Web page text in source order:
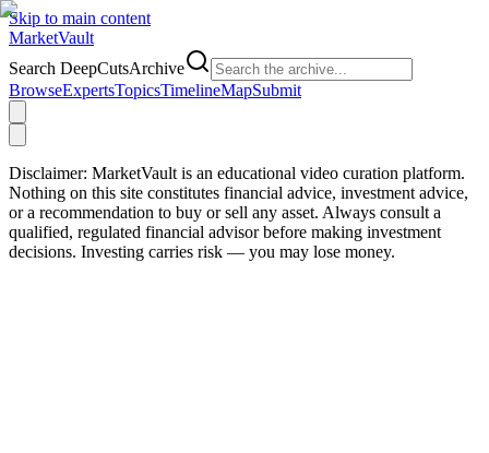
Skip to main content
MarketVault
Search DeepCutsArchive
BrowseExpertsTopicsTimelineMapSubmit
Disclaimer: MarketVault is an educational video curation platform.
Nothing on this site constitutes financial advice, investment advice,
or a recommendation to buy or sell any asset. Always consult a
qualified, regulated financial advisor before making investment
decisions. Investing carries risk — you may lose money.